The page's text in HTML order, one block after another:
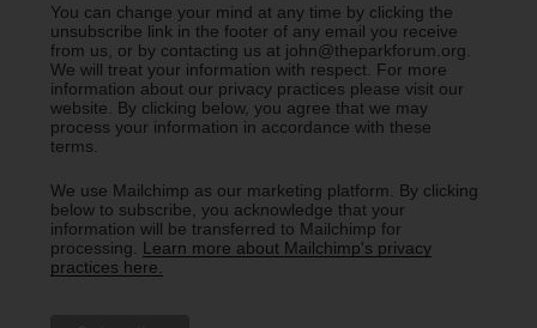
You can change your mind at any time by clicking the
unsubscribe link in the footer of any email you receive
from us, or by contacting us at john@theparkforum.org.
We will treat your information with respect. For more
information about our privacy practices please visit our
website. By clicking below, you agree that we may
process your information in accordance with these
terms.
We use Mailchimp as our marketing platform. By clicking
below to subscribe, you acknowledge that your
information will be transferred to Mailchimp for
processing. Learn more about Mailchimp's privacy
practices here.